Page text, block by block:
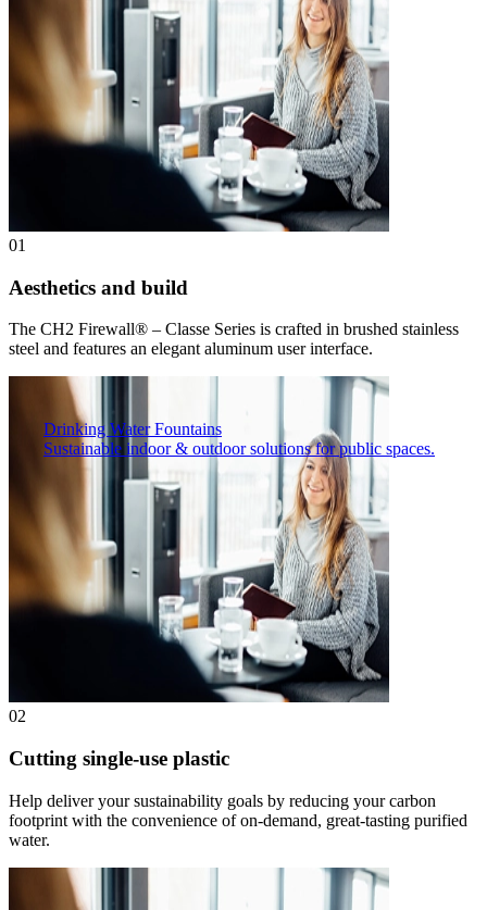
Drinking Water Fountains
Sustainable indoor & outdoor solutions for public spaces.
01
Aesthetics and build
The CH2 Firewall® – Classe Series is crafted in brushed stainless
steel and features an elegant aluminum user interface.
02
Cutting single-use plastic
Help deliver your sustainability goals by reducing your carbon
footprint with the convenience of on-demand, great-tasting purified
water.